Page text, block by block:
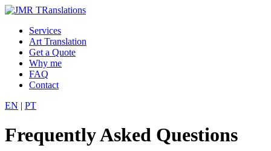
Services
Art Translation
Get a Quote
Why me
FAQ
Contact
EN | PT
Frequently Asked Questions